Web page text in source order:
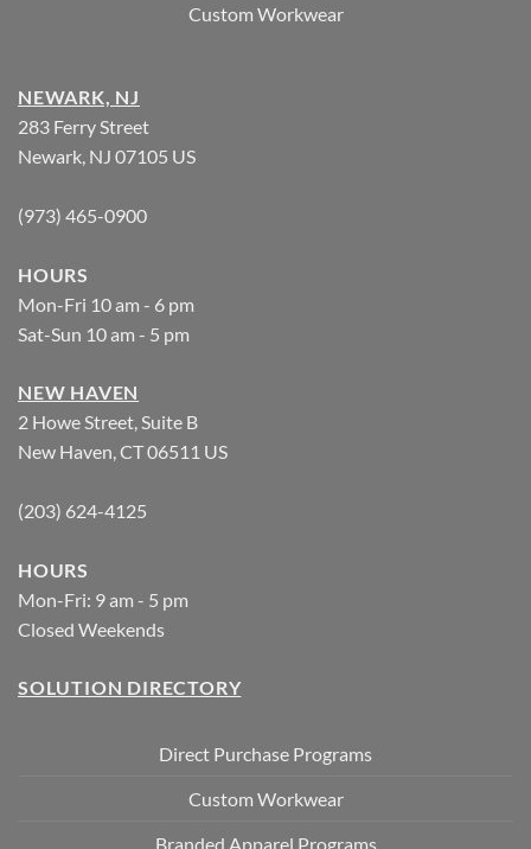
Custom Workwear
NEWARK, NJ
283 Ferry Street
Newark, NJ 07105 US
(973) 465-0900
HOURS
Mon-Fri 10 am - 6 pm
Sat-Sun 10 am - 5 pm
NEW HAVEN
2 Howe Street, Suite B
New Haven, CT 06511 US
(203) 624-4125
HOURS
Mon-Fri: 9 am - 5 pm
Closed Weekends
SOLUTION DIRECTORY
Direct Purchase Programs
Custom Workwear
Branded Apparel Programs